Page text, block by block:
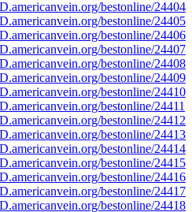
bestonline/24404
bestonline/24405
bestonline/24406
bestonline/24407
bestonline/24408
bestonline/24409
bestonline/24410
bestonline/24411
bestonline/24412
bestonline/24413
bestonline/24414
bestonline/24415
bestonline/24416
bestonline/24417
bestonline/24418